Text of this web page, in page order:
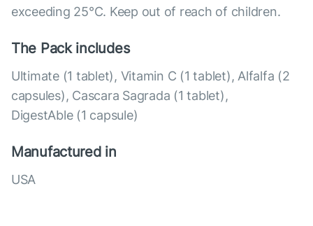
exceeding 25°C. Keep out of reach of children.
The Pack includes
Ultimate (1 tablet), Vitamin C (1 tablet), Alfalfa (2
capsules), Cascara Sagrada (1 tablet),
DigestAble (1 capsule)
Manufactured in
USA